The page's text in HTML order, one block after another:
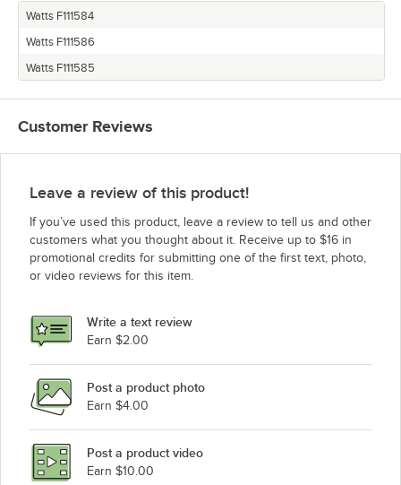
Watts F111584
Watts F111586
Watts F111585
Customer Reviews
Leave a review of this product!
If you’ve used this product, leave a review to tell us and other
customers what you thought about it. Receive up to $16 in
promotional credits for submitting one of the first text, photo,
or video reviews for this item.
Write a text review
Earn $2.00
Post a product photo
Earn $4.00
Post a product video
Earn $10.00